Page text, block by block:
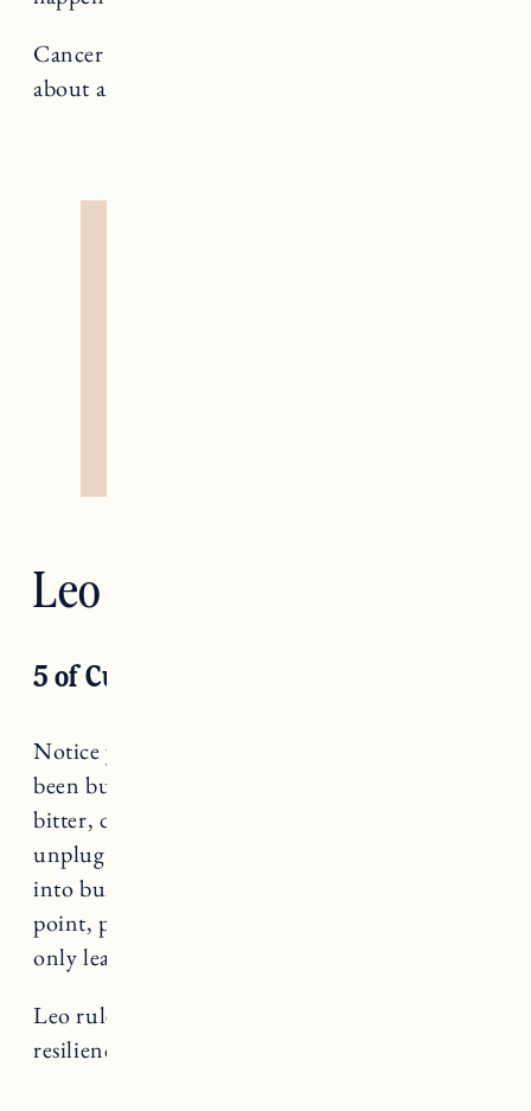
Cancer rules The Chariot, a card that teaches us
about alignment and forward momentum.
Leo — Strength
5 of Cups
Notice your emotions, Leo. When you have
been burning too brightly, and start to feel
bitter, disappointed, less-than, it’s time to
unplug. Start to identify when you are slipping
into burn out and take a step back. At that
point, pushing through is not an option and
only leads you further out of alignment.
Leo rules Strength, a card that teaches us about
resilience and vulnerability.